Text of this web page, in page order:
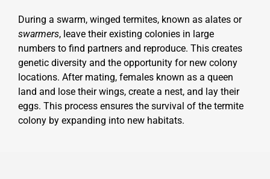
During a swarm, winged termites, known as alates or
swarmers, leave their existing colonies in large
numbers to find partners and reproduce. This creates
genetic diversity and the opportunity for new colony
locations. After mating, females known as a queen
land and lose their wings, create a nest, and lay their
eggs. This process ensures the survival of the termite
colony by expanding into new habitats.